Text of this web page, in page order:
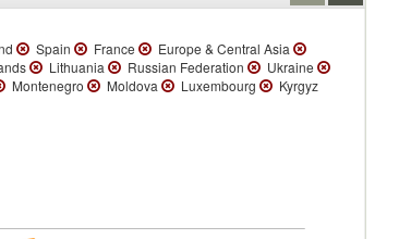
Spain France
Europe & Central Asia
Lithuania Russian Federation
Ukraine
Montenegro Moldova Luxembourg
Kyrgyz